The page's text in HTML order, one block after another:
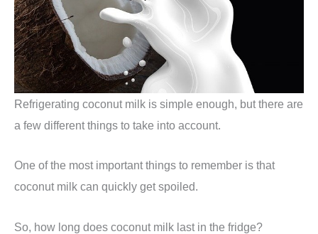
Refrigerating coconut milk is simple enough, but there are
a few different things to take into account.
One of the most important things to remember is that
coconut milk can quickly get spoiled.
So, how long does coconut milk last in the fridge?